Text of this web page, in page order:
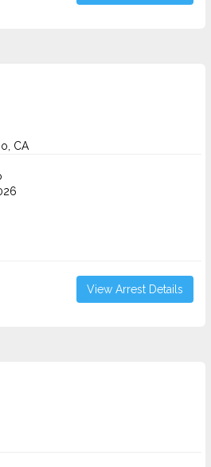
CA
View Arrest Details